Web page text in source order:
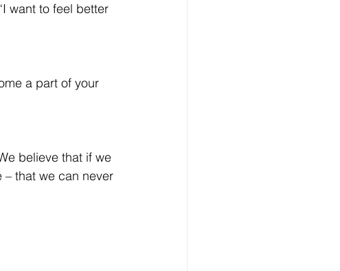
want to feel better
a part of your
believe that if we
that we can never